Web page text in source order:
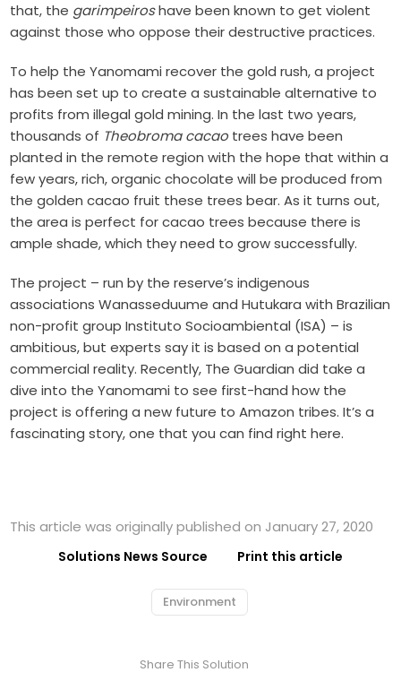
that, the garimpeiroshave been known to get violent
against those who oppose their destructive practices.
To help the Yanomami recover the gold rush, a project
has been set up to create a sustainable alternative to
profits from illegal gold mining.In the last two years,
thousands of Theobroma cacao trees have been
planted in the remote region with the hope that within a
few years, rich, organic chocolate will be produced from
the golden cacao fruit these trees bear. As it turns out,
the area is perfect for cacao trees because there is
ample shade, which they need to grow successfully.
The project – run by the reserve’s indigenous
associations Wanasseduume and Hutukara with Brazilian
non-profit group Instituto Socioambiental (ISA) – is
ambitious, but experts say it is based on a potential
commercial reality. Recently, The Guardian did take a
dive into the Yanomami to see first-hand how the
project is offering a new future to Amazon tribes. It’s a
fascinating story, one that you can find right here.
This article was originally published on January 27, 2020
Solutions News Source Print this article
Environment
Share This Solution